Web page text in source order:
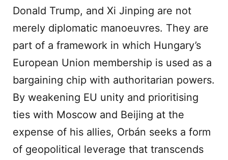
Donald Trump, and Xi Jinping are not
merely diplomatic manoeuvres. They are
part of a framework in which Hungary’s
European Union membership is used as a
bargaining chip with authoritarian powers.
By weakening EU unity and prioritising
ties with Moscow and Beijing at the
expense of his allies, Orbán seeks a form
of geopolitical leverage that transcends